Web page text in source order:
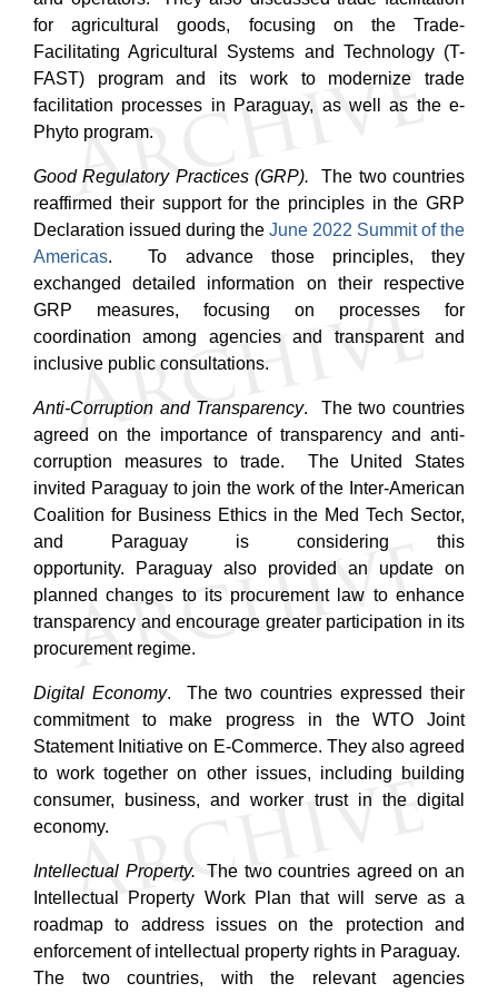
for agricultural goods, focusing on the Trade-
Facilitating Agricultural Systems and Technology (T-
FAST) program and its work to modernize trade
facilitation processes in Paraguay, as well as the e-
Phyto program.
Good Regulatory Practices (GRP).The two countries
reaffirmed their support for the principles in the GRP
Declaration issued during the June 2022 Summit of the
Americas. To advance those principles, they
exchanged detailed information on their respective
GRP measures, focusing on processes for
coordination among agencies and transparent and
inclusive public consultations.
Anti-Corruption and Transparency. The two countries
agreed on the importance of transparency and anti-
corruption measures to trade. The United States
invited Paraguay to join the work of the Inter-American
Coalition for Business Ethics in the Med Tech Sector,
and Paraguay is considering this
opportunity.
Paraguay also provided an update on
planned changes to its procurement law to enhance
transparency and encourage greater participation in its
procurement regime.
Digital Economy. The two countries expressed their
commitment to make progress in the WTO Joint
Statement Initiative on E-Commerce. They also agreed
to work together on other issues, including building
consumer, business, and worker trust in the digital
economy.
Intellectual Property.
The two countries agreed on an
Intellectual Property Work Plan that will serve as a
roadmap to address issues on the protection and
enforcement of intellectual property rights in Paraguay.
The two countries, with the relevant agencies